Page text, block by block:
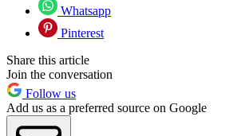
Whatsapp
Pinterest
Share this article
Join the conversation
Follow us
Add us as a preferred source on Google